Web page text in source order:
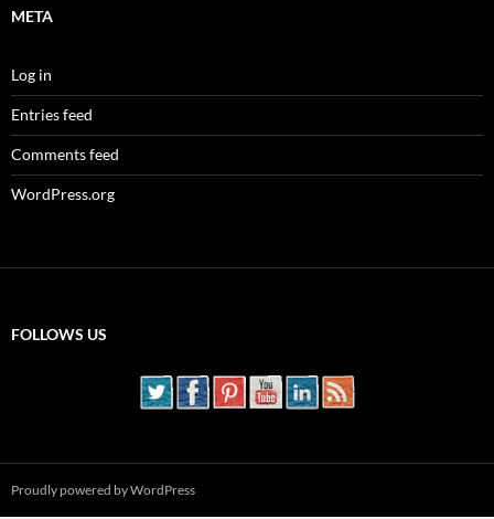
META
Log in
Entries feed
Comments feed
WordPress.org
FOLLOWS US
Proudly powered by WordPress